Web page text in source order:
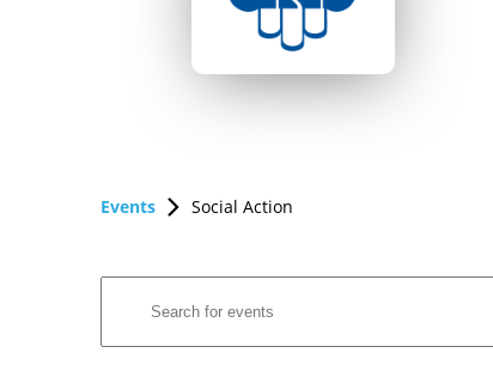
Events Social Action
Search
and
Keyword.
Search